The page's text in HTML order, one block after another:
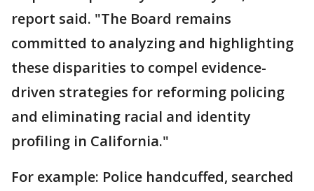
report said. "The Board remains
committed to analyzing and highlighting
these disparities to compel evidence-
driven strategies for reforming policing
and eliminating racial and identity
profiling in California."
For example: Police handcuffed, searched